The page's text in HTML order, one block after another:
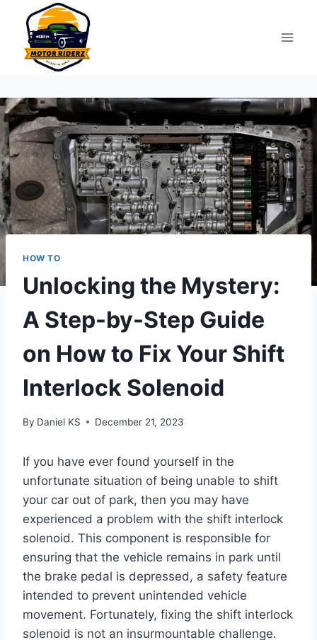
content
HOW TO
Unlocking the Mystery:
A Step-by-Step Guide
on How to Fix Your Shift
Interlock Solenoid
By Daniel KS December 21, 2023
If you have ever found yourself in the
unfortunate situation of being unable to shift
your car out of park, then you may have
experienced a problem with the shift interlock
solenoid. This component is responsible for
ensuring that the vehicle remains in park until
the brake pedal is depressed, a safety feature
intended to prevent unintended vehicle
movement. Fortunately, fixing the shift interlock
solenoid is not an insurmountable challenge.